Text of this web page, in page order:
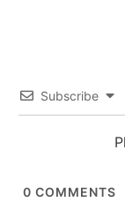
Subscribe
0 COMMENTS